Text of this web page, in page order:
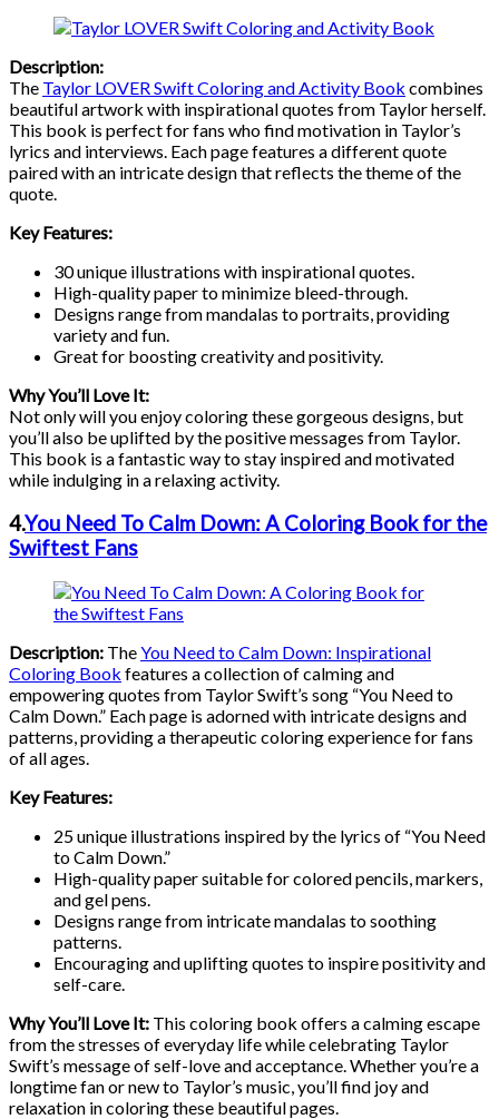
Description:
The Taylor LOVER Swift Coloring and Activity Book combines
beautiful artwork with inspirational quotes from Taylor herself.
This book is perfect for fans who find motivation in Taylor’s
lyrics and interviews. Each page features a different quote
paired with an intricate design that reflects the theme of the
quote.
Key Features:
30 unique illustrations with inspirational quotes.
High-quality paper to minimize bleed-through.
Designs range from mandalas to portraits, providing
variety and fun.
Great for boosting creativity and positivity.
Why You’ll Love It:
Not only will you enjoy coloring these gorgeous designs, but
you’ll also be uplifted by the positive messages from Taylor.
This book is a fantastic way to stay inspired and motivated
while indulging in a relaxing activity.
4.You Need To Calm Down: A Coloring Book for the
Swiftest Fans
Description: TheYou Need to Calm Down: Inspirational
Coloring Book features a collection of calming and
empowering quotes from Taylor Swift’s song “You Need to
Calm Down.” Each page is adorned with intricate designs and
patterns, providing a therapeutic coloring experience for fans
of all ages.
Key Features:
25 unique illustrations inspired by the lyrics of “You Need
to Calm Down.”
High-quality paper suitable for colored pencils, markers,
and gel pens.
Designs range from intricate mandalas to soothing
patterns.
Encouraging and uplifting quotes to inspire positivity and
self-care.
Why You’ll Love It: This coloring book offers a calming escape
from the stresses of everyday life while celebrating Taylor
Swift’s message of self-love and acceptance. Whether you’re a
longtime fan or new to Taylor’s music, you’ll find joy and
relaxation in coloring these beautiful pages.